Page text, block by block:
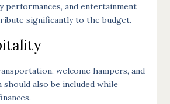
performances, and entertainment
significantly to the budget.
welcome hampers, and
also be included while